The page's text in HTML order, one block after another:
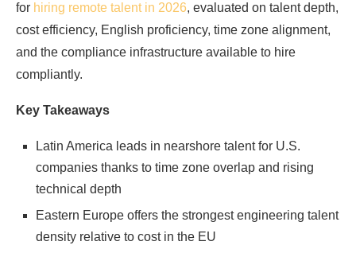
for hiring remote talent in 2026, evaluated on talent depth,
cost efficiency, English proficiency, time zone alignment,
and the compliance infrastructure available to hire
compliantly.
Key Takeaways
Latin America leads in nearshore talent for U.S.
companies thanks to time zone overlap and rising
technical depth
Eastern Europe offers the strongest engineering talent
density relative to cost in the EU